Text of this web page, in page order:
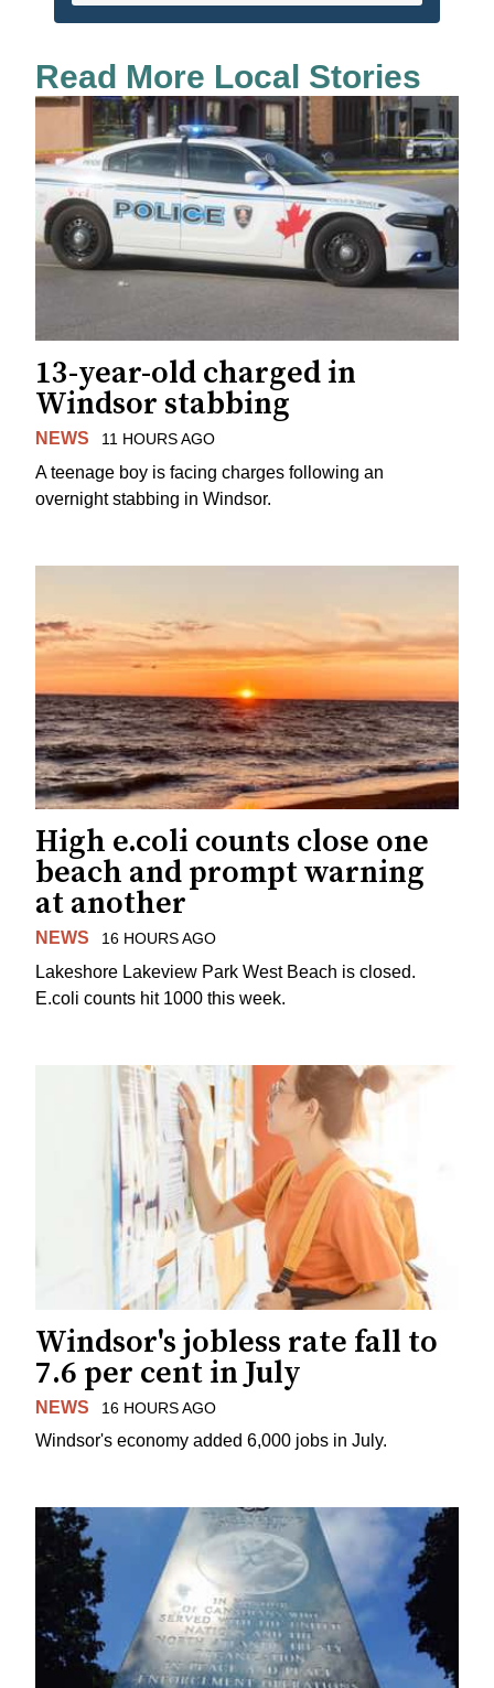
Read More Local Stories
13-year-old charged in
Windsor stabbing
NEWS 11 HOURS AGO
A teenage boy is facing charges following an
overnight stabbing in Windsor.
High e.coli counts close one
beach and prompt warning
at another
NEWS 16 HOURS AGO
Lakeshore Lakeview Park West Beach is closed.
E.coli counts hit 1000 this week.
Windsor's jobless rate fall to
7.6 per cent in July
NEWS 16 HOURS AGO
Windsor's economy added 6,000 jobs in July.